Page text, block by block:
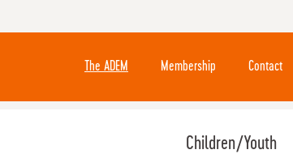
The ADEM Membership Contact
Children/Youth